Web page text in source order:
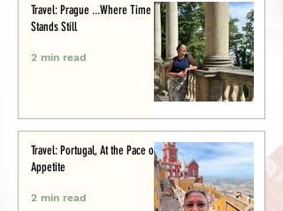
Travel: Prague ...Where Time
Stands Still
2 min read
Travel: Portugal, At the Pace of
Appetite
2 min read